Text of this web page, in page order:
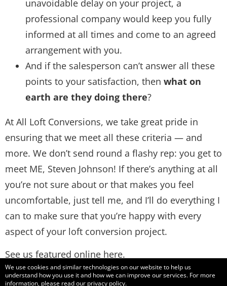
unavoidable delay on your project, a
professional company would keep you fully
informed at all times and come to an agreed
arrangement with you.
And if the salesperson can’t answer all these
points to your satisfaction, then what on
earth are they doing there?
At All Loft Conversions, we take great pride in
ensuring that we meet all these criteria — and
more. We don’t send round a flashy rep: you get to
meet ME, Steven Johnson! If there’s anything at all
you’re not sure about or that makes you feel
uncomfortable, just tell me, and I’ll do everything I
can to make sure that you’re happy with every
aspect of your loft conversion project.
See us featured online here.
We use cookies and similar technologies on our website to help us
understand how you use it and how we can improve our services. For more
information, please read our privacy policy.